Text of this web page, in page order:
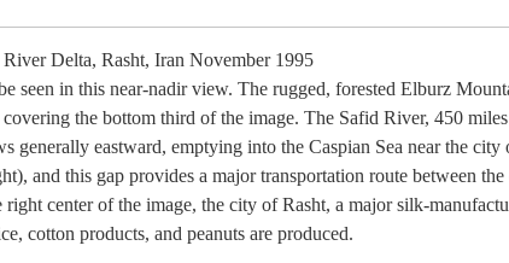
Delta, Rasht, Iran November 1995
seen in this near-nadir view. The rugged, forested Elburz
the bottom third of the image. The Safid River, 450
generally eastward, emptying into the Caspian Sea near the
and this gap provides a major transportation route between
center of the image, the city of Rasht, a major silk-
cotton products, and peanuts are produced.